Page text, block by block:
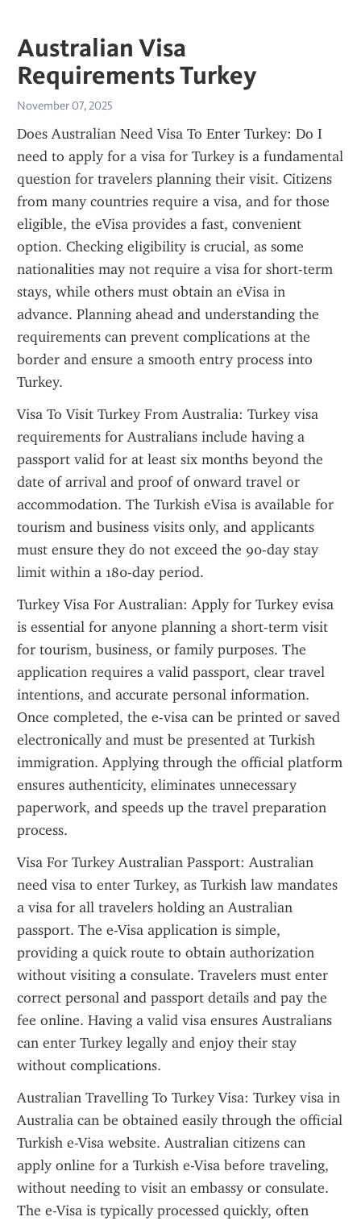
Australian Visa
Requirements Turkey
November 07, 2025
Does Australian Need Visa To Enter Turkey: Do I
need to apply for a visa for Turkey is a fundamental
question for travelers planning their visit. Citizens
from many countries require a visa, and for those
eligible, the eVisa provides a fast, convenient
option. Checking eligibility is crucial, as some
nationalities may not require a visa for short-term
stays, while others must obtain an eVisa in
advance. Planning ahead and understanding the
requirements can prevent complications at the
border and ensure a smooth entry process into
Turkey.
Visa To Visit Turkey From Australia: Turkey visa
requirements for Australians include having a
passport valid for at least six months beyond the
date of arrival and proof of onward travel or
accommodation. The Turkish eVisa is available for
tourism and business visits only, and applicants
must ensure they do not exceed the 90-day stay
limit within a 180-day period.
Turkey Visa For Australian: Apply for Turkey evisa
is essential for anyone planning a short-term visit
for tourism, business, or family purposes. The
application requires a valid passport, clear travel
intentions, and accurate personal information.
Once completed, the e-visa can be printed or saved
electronically and must be presented at Turkish
immigration. Applying through the official platform
ensures authenticity, eliminates unnecessary
paperwork, and speeds up the travel preparation
process.
Visa For Turkey Australian Passport: Australian
need visa to enter Turkey, as Turkish law mandates
a visa for all travelers holding an Australian
passport. The e-Visa application is simple,
providing a quick route to obtain authorization
without visiting a consulate. Travelers must enter
correct personal and passport details and pay the
fee online. Having a valid visa ensures Australians
can enter Turkey legally and enjoy their stay
without complications.
Australian Travelling To Turkey Visa: Turkey visa in
Australia can be obtained easily through the official
Turkish e-Visa website. Australian citizens can
apply online for a Turkish e-Visa before traveling,
without needing to visit an embassy or consulate.
The e-Visa is typically processed quickly, often